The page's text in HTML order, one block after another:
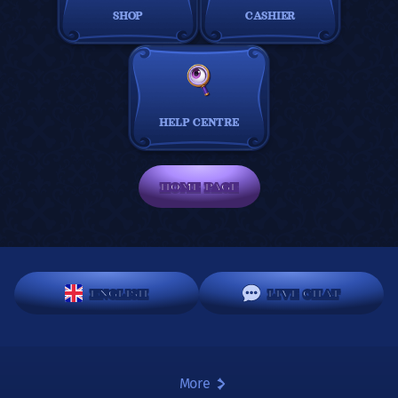
SHOP CASHIER
HELP CENTRE
HOME PAGE
ENGLISH LIVE CHAT
More